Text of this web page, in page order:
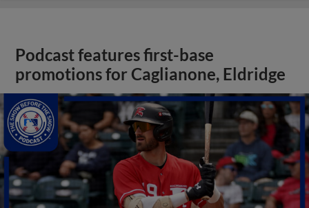
Podcast features first-base
promotions for Caglianone, Eldridge